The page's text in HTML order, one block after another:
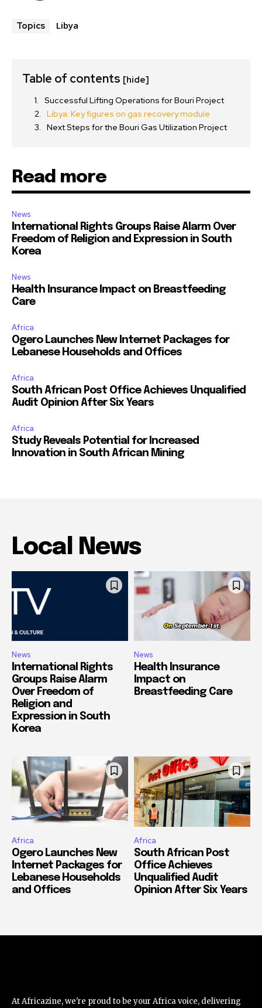
Topics Libya
Table of contents [hide]
Successful Lifting Operations for Bouri Project
Libya: Key figures on gas recovery module
Next Steps for the Bouri Gas Utilization Project
Read more
News
International Rights Groups Raise Alarm Over
Freedom of Religion and Expression in South
Korea
News
Health Insurance Impact on Breastfeeding
Care
Africa
Ogero Launches New Internet Packages for
Lebanese Households and Offices
Africa
South African Post Office Achieves Unqualified
Audit Opinion After Six Years
Africa
Study Reveals Potential for Increased
Innovation in South African Mining
Local News
News
International Rights
Groups Raise Alarm
Over Freedom of
Religion and
Expression in South
Korea
News
Health Insurance
Impact on
Breastfeeding Care
Africa
Ogero Launches New
Internet Packages for
Lebanese Households
and Offices
Africa
South African Post
Office Achieves
Unqualified Audit
Opinion After Six Years
At Africazine, we're proud to be your Africa voice, delivering